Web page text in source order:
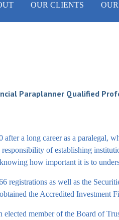
OUR CLIENTS
Paraplanner Qualified
a long career as a paralegal,
of establishing
how important it is to
registrations as well as the
the Accredited
member of the Board of